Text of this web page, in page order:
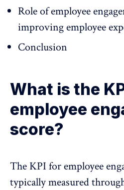
Role of employee
improving employee
Conclusion
What is the
employee
score?
The KPI foremployee
typically measured